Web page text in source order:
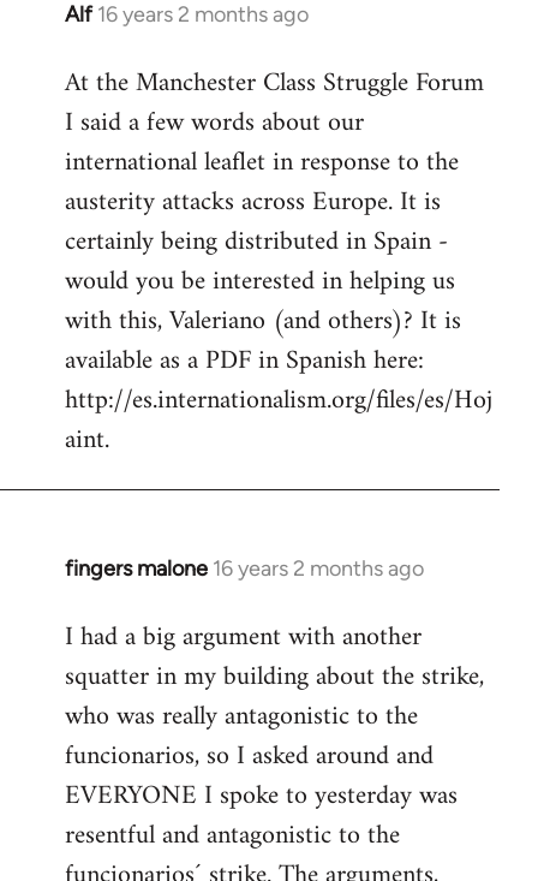
Alf 16 years 2 months ago
In
to
Welcome
libcom.org
At the Manchester Class Struggle Forum
I said a few words about our
international leaflet in response to the
austerity attacks across Europe. It is
certainly being distributed in Spain -
would you be interested in helping us
with this, Valeriano (and others)? It is
available as a PDF in Spanish here:
http://es.internationalism.org/files/es/Hoj
aint.
fingers malone 16 years 2 months ago
In
to
Welcome
libcom.org
I had a big argument with another
squatter in my building about the strike,
who was really antagonistic to the
funcionarios, so I asked around and
EVERYONE I spoke to yesterday was
resentful and antagonistic to the